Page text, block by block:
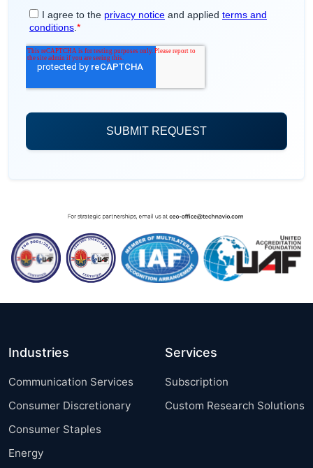
Industries
Communication Services
Consumer Discretionary
Consumer Staples
Energy
Services
Subscription
Custom Research Solutions